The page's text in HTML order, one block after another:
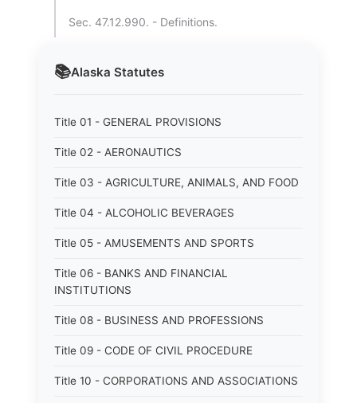
📚Alaska Statutes
Title 01 - GENERAL PROVISIONS
Title 02 - AERONAUTICS
Title 03 - AGRICULTURE, ANIMALS, AND FOOD
Title 04 - ALCOHOLIC BEVERAGES
Title 05 - AMUSEMENTS AND SPORTS
Title 06 - BANKS AND FINANCIAL
INSTITUTIONS
Title 08 - BUSINESS AND PROFESSIONS
Title 09 - CODE OF CIVIL PROCEDURE
Title 10 - CORPORATIONS AND ASSOCIATIONS
Sec. 47.12.990. - Definitions.